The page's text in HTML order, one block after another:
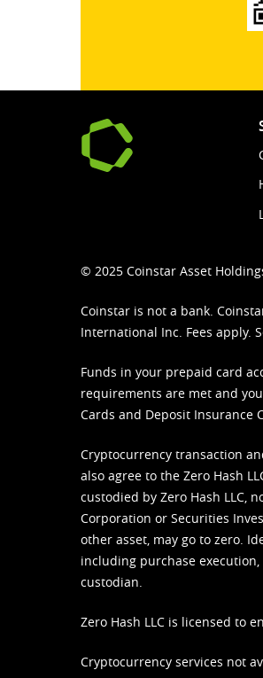
© 2025 Coinstar Asset
Coinstar is not a bank.
International Inc. Fees apply.
Funds in your prepaid card
requirements are met and
Cards and Deposit Insurance
Cryptocurrency transaction
also agree to the Zero Hash
custodied by Zero Hash LLC,
Corporation or Securities
other asset, may go to zero.
including purchase execution,
custodian.
Zero Hash LLC is licensed to
Cryptocurrency services not